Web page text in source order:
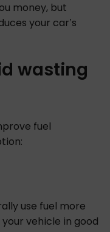
money, but
your car’s
wasting
fuel
use fuel more
vehicle in good